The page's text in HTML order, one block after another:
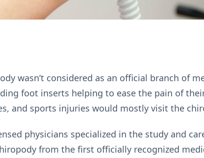
wasn’t considered as an official branch of
foot inserts helping to ease the pain of
and sports injuries would mostly visit the
physicians specialized in the study and
from the first officially recognized